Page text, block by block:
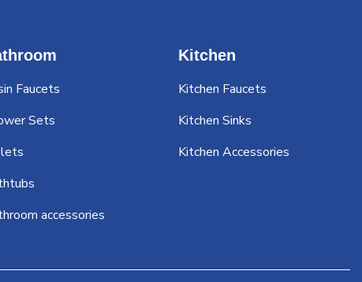
Faucets
Sets
accessories
Kitchen
Kitchen Faucets
Kitchen Sinks
Kitchen Accessories